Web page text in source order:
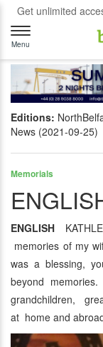
Get unlimited
Toggle
navigation
Menu
Editions:
News (2021-09-25)
Memorials
ENGLISH
memories of my
was a blessing,
beyond
grandchildren,
at home and